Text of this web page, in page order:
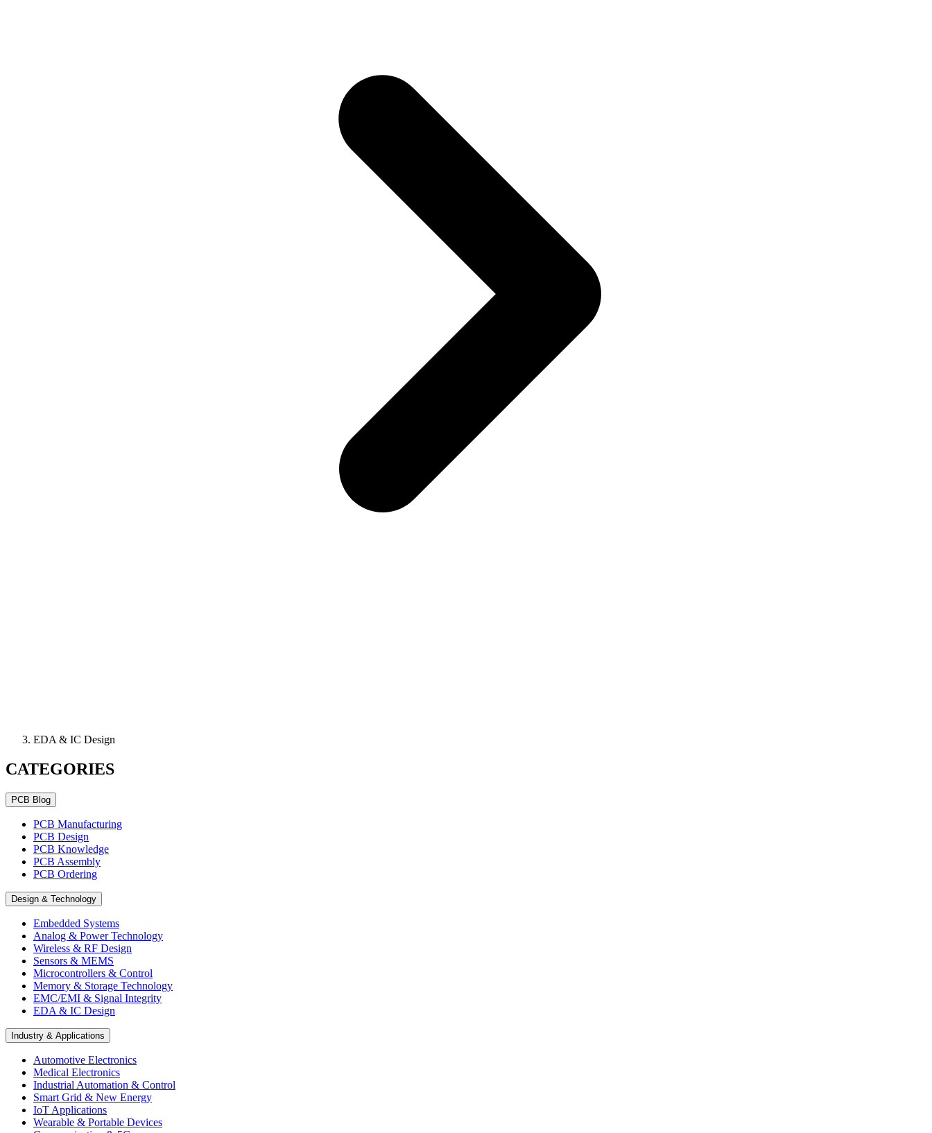
EDA & IC Design
CATEGORIES
PCB Blog
PCB Manufacturing
PCB Design
PCB Knowledge
PCB Assembly
PCB Ordering
Design & Technology
Embedded Systems
Analog & Power Technology
Wireless & RF Design
Sensors & MEMS
Microcontrollers & Control
Memory & Storage Technology
EMC/EMI & Signal Integrity
EDA & IC Design
Industry & Applications
Automotive Electronics
Medical Electronics
Industrial Automation & Control
Smart Grid & New Energy
IoT Applications
Wearable & Portable Devices